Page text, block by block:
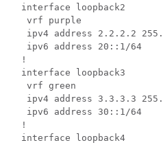
interface loopback2
vrf purple
ipv4 address 2.2.2.2
ipv6 address 20::1/64
!
interface loopback3
vrf green
ipv4 address 3.3.3.3
ipv6 address 30::1/64
!
interface loopback4